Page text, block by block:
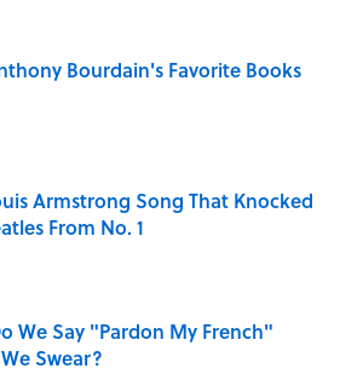
Bourdain's Favorite Books
by on Invalid Date
Armstrong Song That Knocked
From No. 1
by on Invalid Date
We Say "Pardon My French"
Swear?